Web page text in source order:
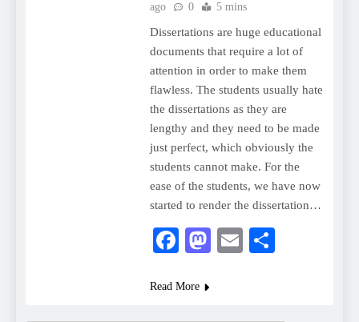
ago
0 5 mins
Dissertations are huge educational
documents that require a lot of
attention in order to make them
flawless. The students usually hate
the dissertations as they are
lengthy and they need to be made
just perfect, which obviously the
students cannot make. For the
ease of the students, we have now
started to render the dissertation…
Facebook
Mastodon
Email
Read More